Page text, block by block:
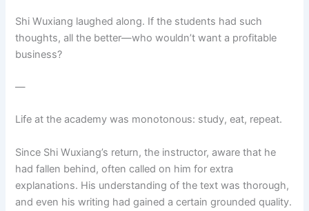
Shi Wuxiang laughed along. If the students had such
thoughts, all the better—who wouldn’t want a profitable
business?
—
Life at the academy was monotonous: study, eat, repeat.
Since Shi Wuxiang’s return, the instructor, aware that he
had fallen behind, often called on him for extra
explanations. His understanding of the text was thorough,
and even his writing had gained a certain grounded quality.